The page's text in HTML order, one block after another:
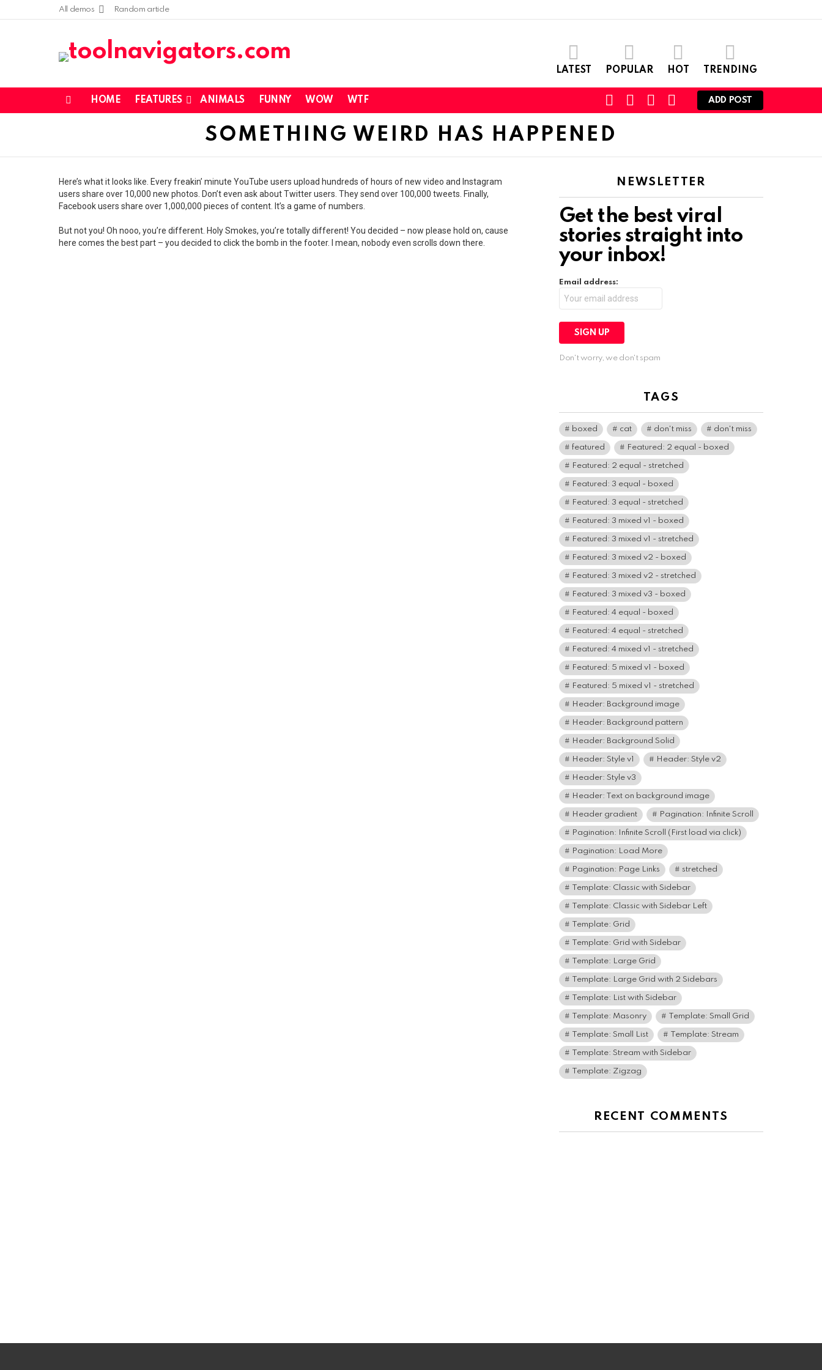
All demos Random article
LATEST POPULAR HOT TRENDING
HOME FEATURES ANIMALS FUNNY WOW WTF
SWITCHSEARCHCART LOGIN
ADD POST
SOMETHING WEIRD HAS HAPPENED
Here’s what it looks like. Every freakin’ minute YouTube users upload hundreds of hours of new video and Instagram
users share over 10,000 new photos. Don’t even ask about Twitter users. They send over 100,000 tweets. Finally,
Facebook users share over 1,000,000 pieces of content. It’s a game of numbers.
But not you! Oh nooo, you’re different. Holy Smokes, you’re totally different! You decided – now please hold on, cause
here comes the best part – you decided to click the bomb in the footer. I mean, nobody even scrolls down there.
NEWSLETTER
Get the best viral
stories straight into
your inbox!
Email address:
Don't worry, we don't spam
TAGS
boxed cat don't miss don't miss
featured Featured: 2 equal - boxed
Featured: 2 equal - stretched
Featured: 3 equal - boxed
Featured: 3 equal - stretched
Featured: 3 mixed v1 - boxed
Featured: 3 mixed v1 - stretched
Featured: 3 mixed v2 - boxed
Featured: 3 mixed v2 - stretched
Featured: 3 mixed v3 - boxed
Featured: 4 equal - boxed
Featured: 4 equal - stretched
Featured: 4 mixed v1 - stretched
Featured: 5 mixed v1 - boxed
Featured: 5 mixed v1 - stretched
Header: Background image
Header: Background pattern
Header: Background Solid
Header: Style v1 Header: Style v2
Header: Style v3
Header: Text on background image
Header gradient Pagination: Infinite Scroll
Pagination: Infinite Scroll (First load via click)
Pagination: Load More
Pagination: Page Links stretched
Template: Classic with Sidebar
Template: Classic with Sidebar Left
Template: Grid
Template: Grid with Sidebar
Template: Large Grid
Template: Large Grid with 2 Sidebars
Template: List with Sidebar
Template: Masonry Template: Small Grid
Template: Small List Template: Stream
Template: Stream with Sidebar
Template: Zigzag
RECENT COMMENTS